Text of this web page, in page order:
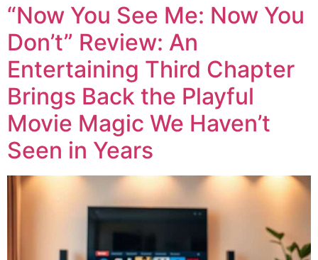
“Now You See Me: Now You
Don’t” Review: An
Entertaining Third Chapter
Brings Back the Playful
Movie Magic We Haven’t
Seen in Years